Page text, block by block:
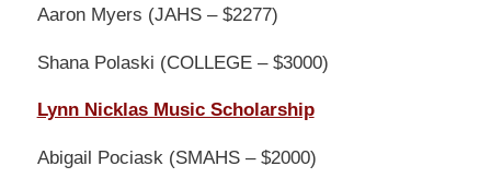
Aaron Myers (JAHS – $2277)
Shana Polaski (COLLEGE – $3000)
Lynn Nicklas Music Scholarship
Abigail Pociask (SMAHS – $2000)